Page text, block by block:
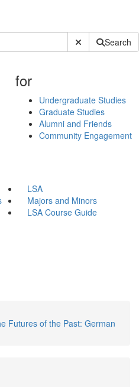
Submit SiteSearch
for
Undergraduate Studies
Graduate Studies
Alumni and Friends
Community Engagement
LSA
Majors and Minors
LSA Course Guide
Futures of the Past: German